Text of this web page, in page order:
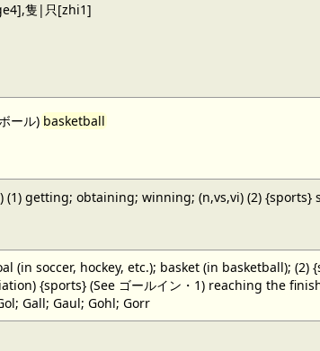
隻|只[zhi1]
ール)basketball
getting; obtaining; winning; (n,vs,vi) (2) {sports}
(in soccer, hockey, etc.); basket (in basketball);
{sports} (See ゴールイン・1) reaching the
Gall; Gaul; Gohl; Gorr